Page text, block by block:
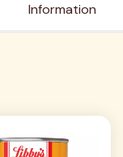
Information